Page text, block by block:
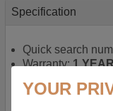
Specification
Quick search
Warranty:1
battery for
YOUR